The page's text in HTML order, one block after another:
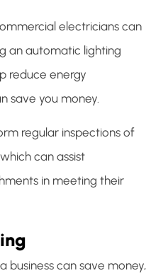
electricians can
an automatic lighting
reduce energy
save you money.
regular inspections of
can assist
in meeting their
business can save money,